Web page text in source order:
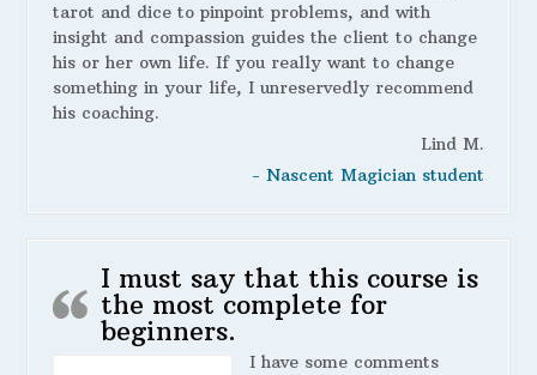
tarot and dice to pinpoint problems, and with
insight and compassion guides the client to change
his or her own life. If you really want to change
something in your life, I unreservedly recommend
his coaching.
Lind M.
- Nascent Magician student
I must say that this course is
the most complete for
beginners.
I have some comments